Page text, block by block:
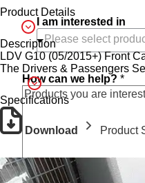
Product Details
Description
LDV G10 (05/2015+) Front
The Drivers & Passengers
Specifications
Download Product
h
o
o
s
e
I am interested in
How can we help? *